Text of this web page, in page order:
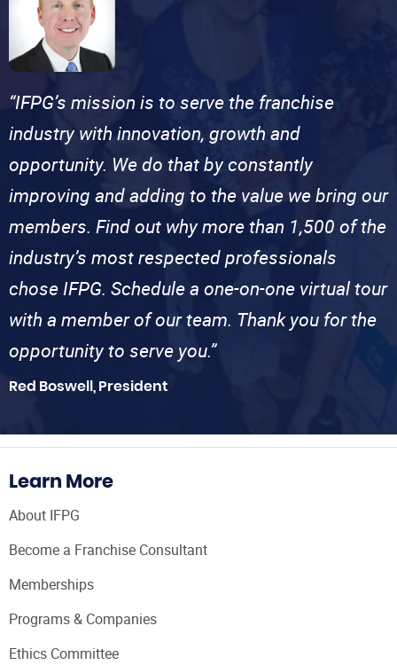
“IFPG’s mission is to serve the franchise
industry with innovation, growth and
opportunity. We do that by constantly
improving and adding to the value we bring our
members. Find out why more than 1,500 of the
industry’s most respected professionals
chose IFPG. Schedule a one-on-one virtual tour
with a member of our team. Thank you for the
opportunity to serve you.”
Red Boswell, President
Learn More
About IFPG
Become a Franchise Consultant
Memberships
Programs & Companies
Ethics Committee